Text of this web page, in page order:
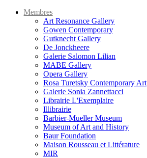
Membres
Art Resonance Gallery
Gowen Contemporary
Gutknecht Gallery
De Jonckheere
Galerie Salomon Lilian
MABE Gallery
Opera Gallery
Rosa Turetsky Contemporary Art
Galerie Sonia Zannettacci
Librairie L'Exemplaire
Illibrairie
Barbier-Mueller Museum
Museum of Art and History
Baur Foundation
Maison Rousseau et Littérature
MIR